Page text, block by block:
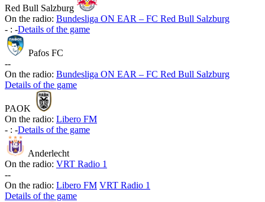
Red Bull Salzburg
On the radio: Bundesliga ON EAR – FC Red Bull Salzburg
- : -Details of the game
Pafos FC
--
On the radio: Bundesliga ON EAR – FC Red Bull Salzburg
Details of the game
PAOK
On the radio: Libero FM
- : -Details of the game
Anderlecht
On the radio: VRT Radio 1
--
On the radio: Libero FM VRT Radio 1
Details of the game